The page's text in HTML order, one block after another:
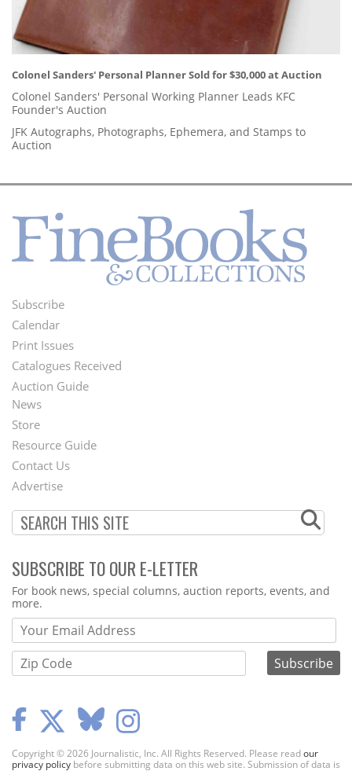
Colonel Sanders' Personal Planner Sold for $30,000 at Auction
Colonel Sanders' Personal Working Planner Leads KFC
Founder's Auction
JFK Autographs, Photographs, Ephemera, and Stamps to
Auction
Footer
Menu
Subscribe
Calendar
Print Issues
Catalogues Received
Auction Guide
Second
Footer
Menu
News
Store
Resource Guide
Contact Us
Advertise
SUBSCRIBE TO OUR E-LETTER
Webform
For book news, special columns, auction reports, events, and
more.
Copyright © 2026 Journalistic, Inc. All Rights Reserved. Please readour
privacy policy before submitting data on this web site. Submission of data is